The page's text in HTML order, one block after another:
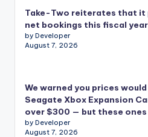
Take-Two reiterates that it
net bookings this fiscal
by Developer
August 7, 2026
We warned you prices
Seagate Xbox Expansion
over $300 — but these
by Developer
August 7, 2026